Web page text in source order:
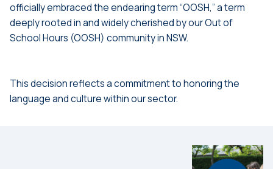
officially embraced the endearing term “OOSH,” a term
deeply rooted in and widely cherished by our Out of
School Hours (OOSH) community in NSW.
This decision reflects a commitment to honoring the
language and culture within our sector.